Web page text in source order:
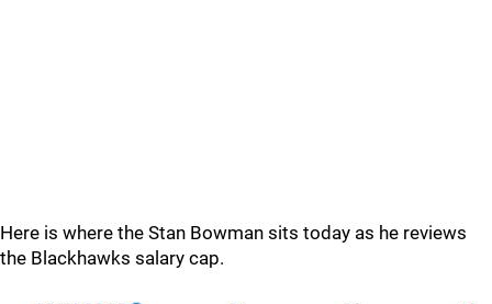
Here is where the Stan Bowman sits today as he reviews
the Blackhawks salary cap.